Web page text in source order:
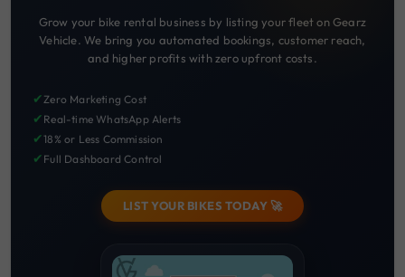
Grow your bike rental business by listing your fleet on Gearz
Vehicle. We bring you automated bookings, customer reach,
and higher profits with zero upfront costs.
✔Zero Marketing Cost
✔ Real-time WhatsApp Alerts
✔18% or Less Commission
✔ Full Dashboard Control
LIST YOUR BIKES TODAY 🚀